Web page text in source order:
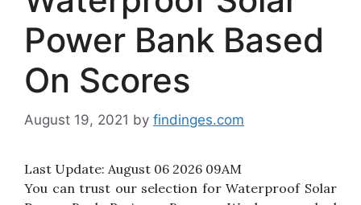
Power Bank Based
On Scores
August 19, 2021 by findinges.com
Last Update: August 06 2026 09AM
You can trust our selection for Waterproof Solar